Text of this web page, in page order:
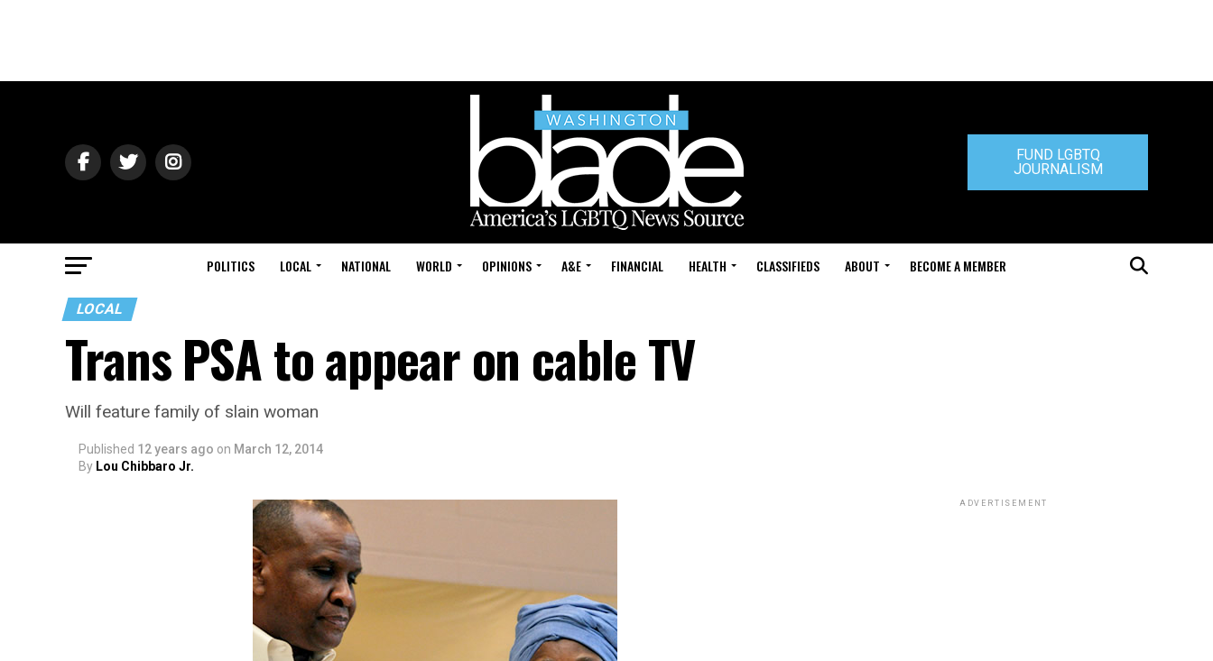
FUND LGBTQ
JOURNALISM
POLITICS LOCAL NATIONAL WORLD OPINIONS A&E FINANCIAL HEALTH CLASSIFIEDS ABOUT BECOME A MEMBER
LOCAL
Trans PSA to appear on cable TV
Will feature family of slain woman
Published 12 years ago on March 12, 2014
By Lou Chibbaro Jr.
ADVERTISEMENT